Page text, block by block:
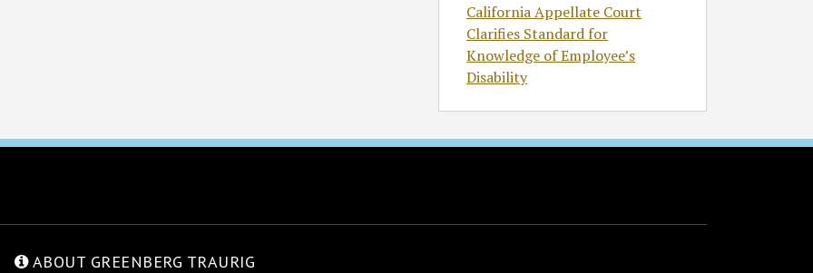
California Appellate Court
Clarifies Standard for
Knowledge of Employee’s
Disability
ABOUT GREENBERG TRAURIG